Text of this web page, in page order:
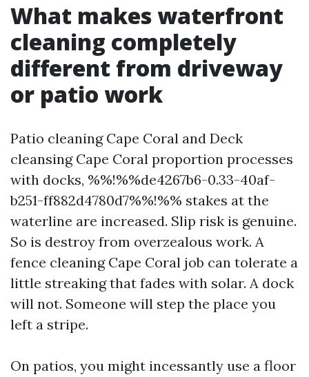
What makes waterfront
cleaning completely
different from driveway
or patio work
Patio cleaning Cape Coral and Deck
cleansing Cape Coral proportion processes
with docks, %%!%%de4267b6-0.33-40af-
b251-ff882d4780d7%%!%% stakes at the
waterline are increased. Slip risk is genuine.
So is destroy from overzealous work. A
fence cleaning Cape Coral job can tolerate a
little streaking that fades with solar. A dock
will not. Someone will step the place you
left a stripe.
On patios, you might incessantly use a floor